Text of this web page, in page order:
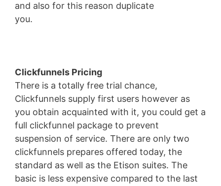
and also for this reason duplicate
you.
Clickfunnels Pricing
There is a totally free trial chance,
Clickfunnels supply first users however as
you obtain acquainted with it, you could get a
full clickfunnel package to prevent
suspension of service. There are only two
clickfunnels prepares offered today, the
standard as well as the Etison suites. The
basic is less expensive compared to the last